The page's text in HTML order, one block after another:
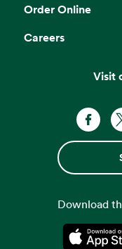
Order Online
Careers
Visit
Download